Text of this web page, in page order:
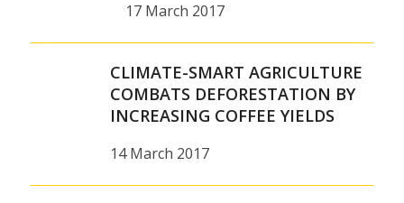
17 March 2017
CLIMATE-SMART AGRICULTURE
COMBATS DEFORESTATION BY
INCREASING COFFEE YIELDS
14 March 2017